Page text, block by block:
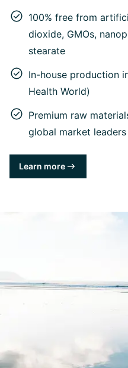
100% free from
dioxide, GMOs,
stearate
In-house production
Health World)
Premium raw
global market leaders
Learn more